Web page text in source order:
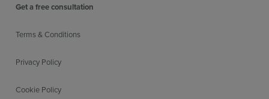
Get a free consultation
Terms & Conditions
Privacy Policy
Cookie Policy